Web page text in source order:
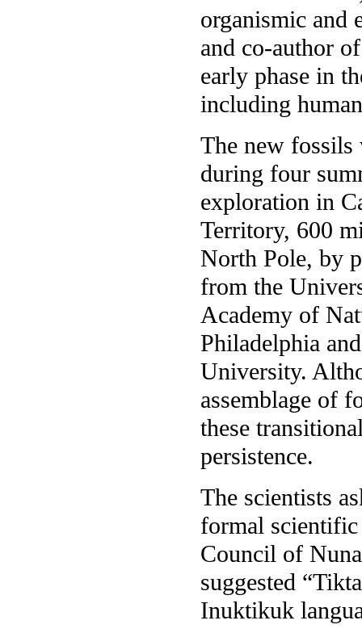
organismic and
and co-author
early phase in
including
The new fossils
during four
exploration in
Territory, 600
North Pole, by
from the
Academy of
Philadelphia
University.
assemblage of
these
persistence.
The scientists
formal scientific
Council of
suggested
Inuktikuk